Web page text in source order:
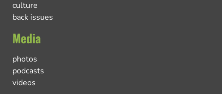
culture
back issues
Media
photos
podcasts
videos